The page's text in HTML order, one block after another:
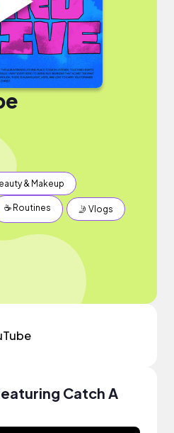
& Makeup
☕️ Routines 🤳 Vlogs
Catch A